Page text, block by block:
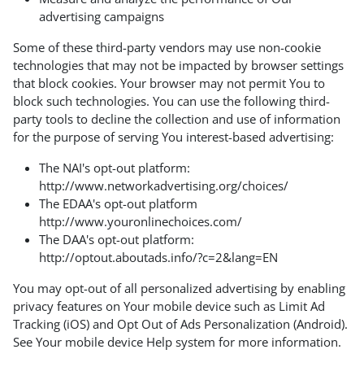
advertising campaigns
Some of these third-party vendors may use non-cookie
technologies that may not be impacted by browser settings
that block cookies. Your browser may not permit You to
block such technologies. You can use the following third-
party tools to decline the collection and use of information
for the purpose of serving You interest-based advertising:
The NAI's opt-out platform:
http://www.networkadvertising.org/choices/
The EDAA's opt-out platform
http://www.youronlinechoices.com/
The DAA's opt-out platform:
http://optout.aboutads.info/?c=2&lang=EN
You may opt-out of all personalized advertising by enabling
privacy features on Your mobile device such as Limit Ad
Tracking (iOS) and Opt Out of Ads Personalization (Android).
See Your mobile device Help system for more information.